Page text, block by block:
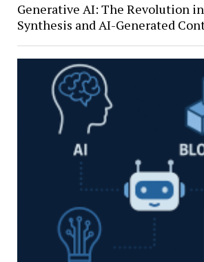
Generative AI: The Revolution
Synthesis and AI-Generated